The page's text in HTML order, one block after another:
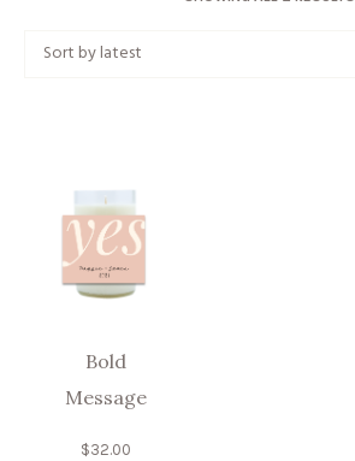
Bold
Message
$32.00